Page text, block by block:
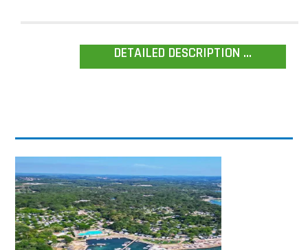
DETAILED DESCRIPTION ...